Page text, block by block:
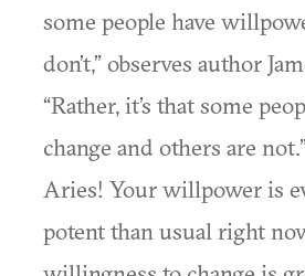
some people have
don’t,” observes author
“Rather, it’s that some
change and others are
Aries! Your willpower is
potent than usual right